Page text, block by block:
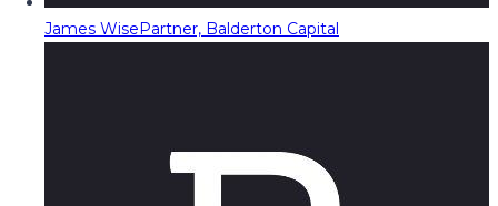
James WisePartner, Balderton Capital